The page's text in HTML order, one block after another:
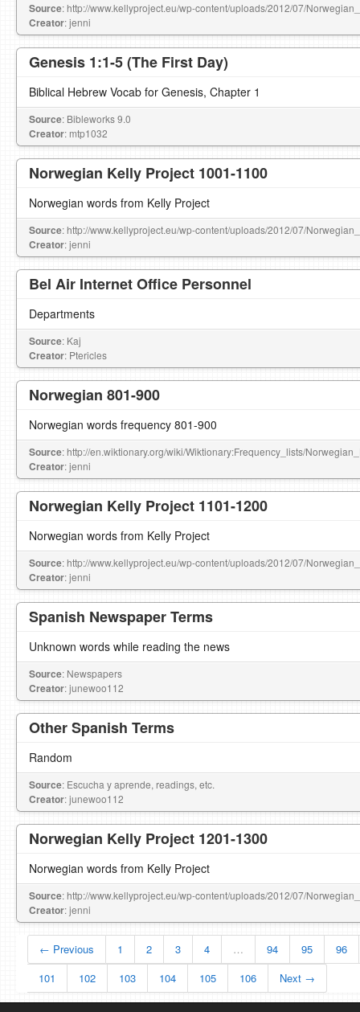
Source: http://www.kellyproject.eu/wp-content/uploads/2012/07/
Creator: jenni
Genesis 1:1-5 (The First Day)
Biblical Hebrew Vocab for Genesis, Chapter 1
Source: Bibleworks 9.0
Creator: mtp1032
Norwegian Kelly Project 1001-1100
Norwegian words from Kelly Project
Source: http://www.kellyproject.eu/wp-content/uploads/2012/07/
Creator: jenni
Bel Air Internet Office Personnel
Departments
Source: Kaj
Creator: Ptericles
Norwegian 801-900
Norwegian words frequency 801-900
Source: http://en.wiktionary.org/wiki/Wiktionary:Frequency_lists/
Creator: jenni
Norwegian Kelly Project 1101-1200
Norwegian words from Kelly Project
Source: http://www.kellyproject.eu/wp-content/uploads/2012/07/
Creator: jenni
Spanish Newspaper Terms
Unknown words while reading the news
Source: Newspapers
Creator: junewoo112
Other Spanish Terms
Random
Source: Escucha y aprende, readings, etc.
Creator: junewoo112
Norwegian Kelly Project 1201-1300
Norwegian words from Kelly Project
Source: http://www.kellyproject.eu/wp-content/uploads/2012/07/
Creator: jenni
← Previous 1 2 3 4 … 94 95
96
101
102 103 104 105 106 Next →